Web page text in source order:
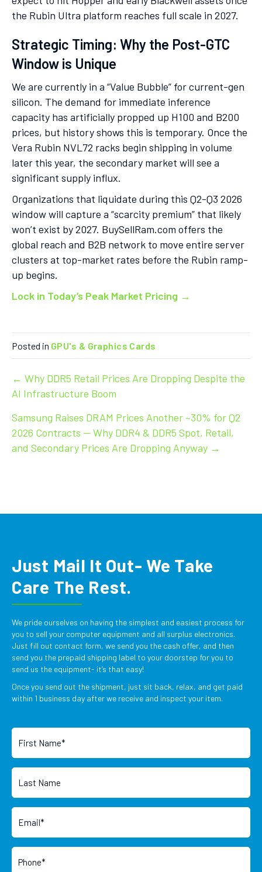
the Rubin Ultra platform reaches full scale in 2027.
Strategic Timing: Why the Post-GTC
Window is Unique
We are currently in a “Value Bubble” for current-gen
silicon. The demand for immediate inference
capacity has artificially propped up H100 and B200
prices, but history shows this is temporary. Once the
Vera Rubin NVL72 racks begin shipping in volume
later this year, the secondary market will see a
significant supply influx.
Organizations that liquidate during this Q2-Q3 2026
window will capture a “scarcity premium” that likely
won’t exist by 2027. BuySellRam.com offers the
global reach and B2B network to move entire server
clusters at top-market rates before the Rubin ramp-
up begins.
Lock in Today’s Peak Market Pricing →
Posted in GPU's & Graphics Cards
Post
← Why DDR5 Retail Prices Are Dropping Despite the
AI Infrastructure Boom
Samsung Raises DRAM Prices Another ~30% for Q2
2026 Contracts — Why DDR4 & DDR5 Spot, Retail,
and Secondary Prices Are Dropping Anyway →
Just Mail It Out- We Take
Care The Rest.
We pride ourselves on having the simplest and easiest process for
you to sell your computer equipment and all surplus electronics.
Just fill out contact form, we send you the cash offer, and then
send you the prepaid shipping label to your doorstep for you to
send us the equipment- it’s that easy!
Once you send out the shipment, just sit back, relax, and get paid
within 1 business day after we receive and inspect your item.